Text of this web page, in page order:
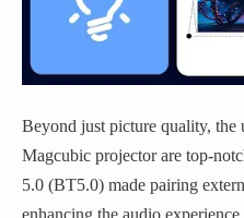
Beyond just picture quality, the
Magcubic projector are top-
5.0 (BT5.0) made pairing